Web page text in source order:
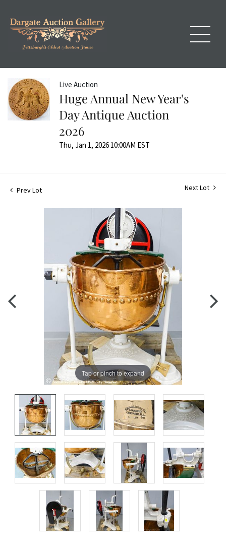
Live Auction
Huge Annual New Year's
Day Antique Auction
2026
Thu, Jan 1, 2026 10:00AM EST
Prev Lot Next Lot
Tap or pinch to expand